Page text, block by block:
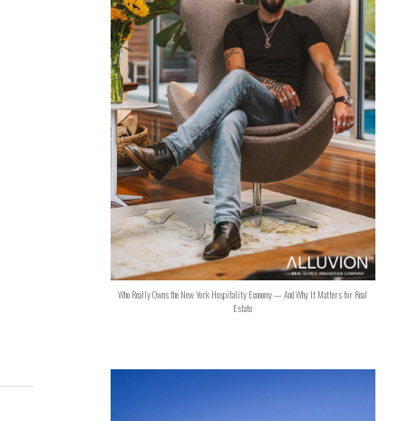
Who Really Owns the New York Hospitality Economy — And Why It Matters for Real
Estate